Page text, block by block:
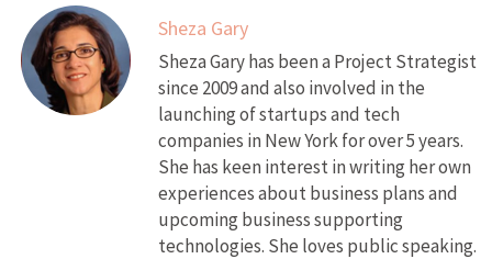
Sheza Gary
Sheza Gary has been a Project Strategist
since 2009 and also involved in the
launching of startups and tech
companies in New York for over 5 years.
She has keen interest in writing her own
experiences about business plans and
upcoming business supporting
technologies. She loves public speaking.